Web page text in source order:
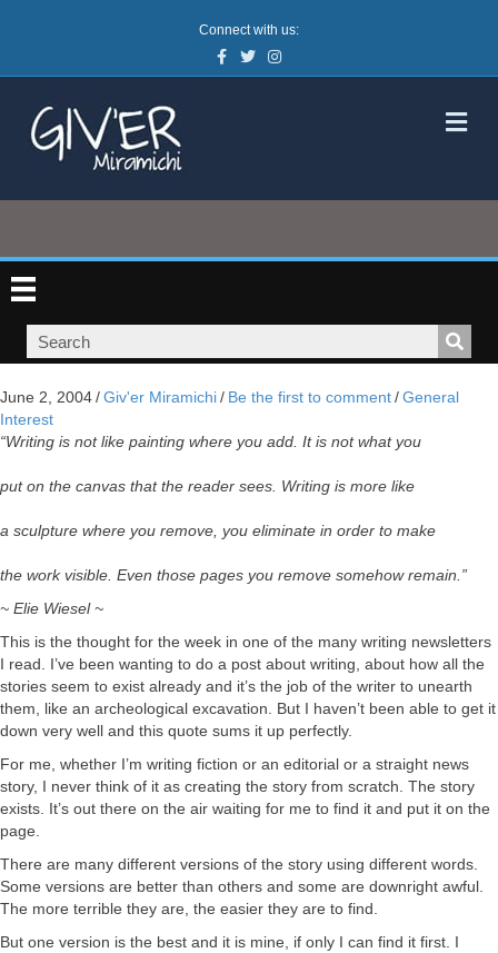
Connect with us:
Facebook
TwitterInstagram
June 2, 2004/Giv'er Miramichi/ Be the first to comment/General
Interest
“Writing is not like painting where you add. It is not what you
put on the canvas that the reader sees. Writing is more like
a sculpture where you remove, you eliminate in order to make
the work visible. Even those pages you remove somehow remain.”
~ Elie Wiesel ~
This is the thought for the week in one of the many writing newsletters
I read. I’ve been wanting to do a post about writing, about how all the
stories seem to exist already and it’s the job of the writer to unearth
them, like an archeological excavation. But I haven’t been able to get it
down very well and this quote sums it up perfectly.
For me, whether I’m writing fiction or an editorial or a straight news
story, I never think of it as creating the story from scratch. The story
exists. It’s out there on the air waiting for me to find it and put it on the
page.
There are many different versions of the story using different words.
Some versions are better than others and some are downright awful.
The more terrible they are, the easier they are to find.
But one version is the best and it is mine, if only I can find it first. I